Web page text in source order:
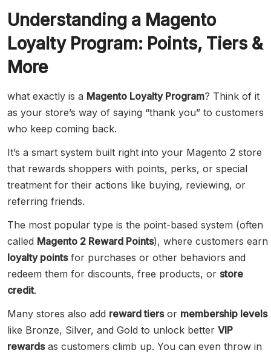
Understanding a Magento
Loyalty Program: Points, Tiers &
More
what exactly is a Magento Loyalty Program? Think of it
as your store’s way of saying “thank you” to customers
who keep coming back.
It’s a smart system built right into your Magento 2 store
that rewards shoppers with points, perks, or special
treatment for their actions like buying, reviewing, or
referring friends.
The most popular type is the point-based system (often
called Magento 2 Reward Points), where customers earn
loyalty pointsfor purchases or other behaviors and
redeem them for discounts, free products, or store
credit.
Many stores also add reward tiersor membership levels
like Bronze, Silver, and Gold to unlock better VIP
rewardsas customers climb up. You can even throw in